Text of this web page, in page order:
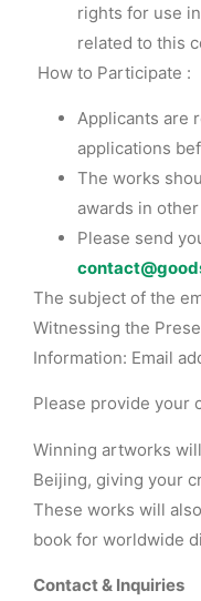
rights for use
related to this
How to Participate :
Applicants are
applications
The works
awards in
Please send
The subject of the
Witnessing the
Information: Email
Please provide your
Winning artworks
Beijing, giving your
These works will
book for worldwide
Contact & Inquiries